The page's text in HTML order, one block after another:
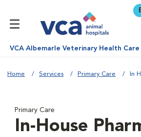
VCA Albemarle Veterinary Health
Home Services Primary Care In
Primary Care
In-House